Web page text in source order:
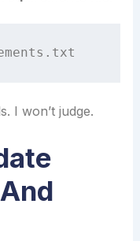
I won’t judge.